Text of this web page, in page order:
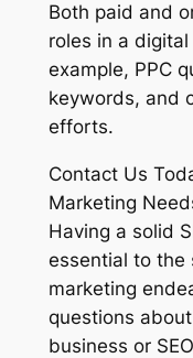
Both paid and
roles in a
example, PPC
keywords, and
efforts.
Contact Us
Marketing
Having a solid
essential to the
marketing
questions
business or